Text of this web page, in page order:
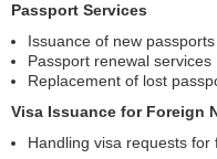
Passport Services
Issuance of new passports
Passport renewal services
Replacement of lost
Visa Issuance for Foreign
Handling visa requests